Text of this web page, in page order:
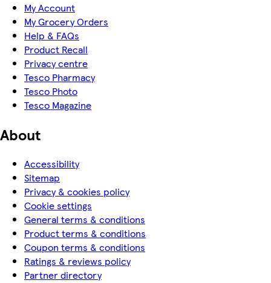
My Account
My Grocery Orders
Help & FAQs
Product Recall
Privacy centre
Tesco Pharmacy
Tesco Photo
Tesco Magazine
About
Accessibility
Sitemap
Privacy & cookies policy
Cookie settings
General terms & conditions
Product terms & conditions
Coupon terms & conditions
Ratings & reviews policy
Partner directory